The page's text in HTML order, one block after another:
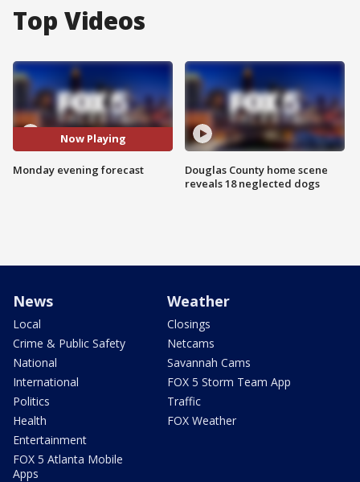
Top Videos
Now Playing
Monday evening forecast
Douglas County home scene
reveals 18 neglected dogs
News
Local
Crime & Public Safety
National
International
Politics
Health
Entertainment
FOX 5 Atlanta Mobile
Apps
Weather
Closings
Netcams
Savannah Cams
FOX 5 Storm Team App
Traffic
FOX Weather